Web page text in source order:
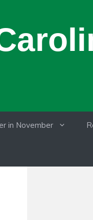
in November